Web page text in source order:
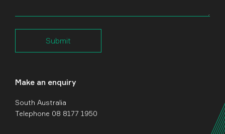
Make an enquiry
South Australia
Telephone 08 8177 1950
Submit